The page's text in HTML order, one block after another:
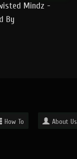
Mindz -
By
How To About Us